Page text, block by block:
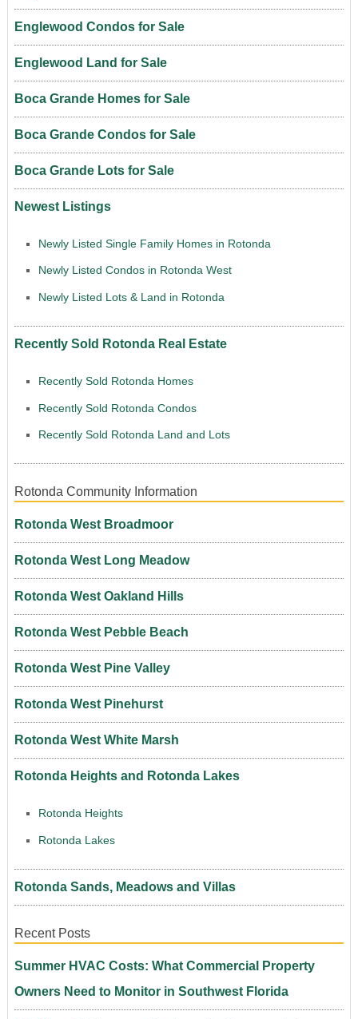
Englewood Condos for Sale
Englewood Land for Sale
Boca Grande Homes for Sale
Boca Grande Condos for Sale
Boca Grande Lots for Sale
Newest Listings
Newly Listed Single Family Homes in Rotonda
Newly Listed Condos in Rotonda West
Newly Listed Lots & Land in Rotonda
Recently Sold Rotonda Real Estate
Recently Sold Rotonda Homes
Recently Sold Rotonda Condos
Recently Sold Rotonda Land and Lots
Rotonda Community Information
Rotonda West Broadmoor
Rotonda West Long Meadow
Rotonda West Oakland Hills
Rotonda West Pebble Beach
Rotonda West Pine Valley
Rotonda West Pinehurst
Rotonda West White Marsh
Rotonda Heights and Rotonda Lakes
Rotonda Heights
Rotonda Lakes
Rotonda Sands, Meadows and Villas
Recent Posts
Summer HVAC Costs: What Commercial Property
Owners Need to Monitor in Southwest Florida